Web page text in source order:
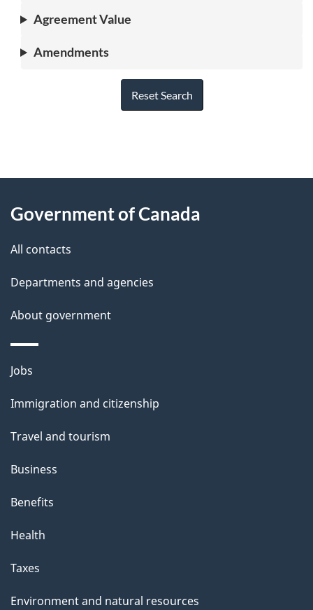
Agreement Value
Amendments
Reset Search
P
g
e
e
t
l
s
this
Government of Canada
All contacts
Departments and agencies
About government
Themes
topics
Jobs
Immigration and citizenship
Travel and tourism
Business
Benefits
Health
Taxes
Environment and natural resources